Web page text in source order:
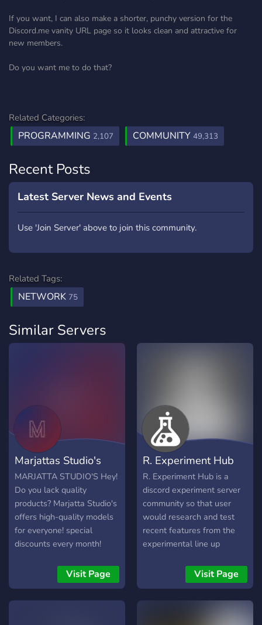
If you want, I can also make a shorter, punchy version for the
Discord.me vanity URL page so it looks clean and attractive for
new members.
Do you want me to do that?
Related Categories:
PROGRAMMING 2,107 COMMUNITY 49,313
Recent Posts
Latest Server News and Events
Use 'Join Server' above to join this community.
Related Tags:
NETWORK 75
Similar Servers
Marjattas Studio's
MARJATTA STUDIO'S Hey!
Do you lack quality
products? Marjatta Studio's
offers high-quality models
for everyone! special
discounts every month!
Marjatta studio's offers
high quality: Vehicles,
Scripts and Buildings. Major
Visit Page
R. Experiment Hub
R. Experiment Hub is a
discord experiment server
community so that user
would research and test
recent features from the
experimental line up
server. It can be an
extension where the users
can enter this place for
Visit Page